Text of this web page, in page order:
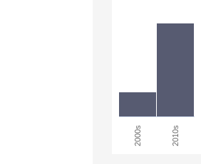
2000s 2010s